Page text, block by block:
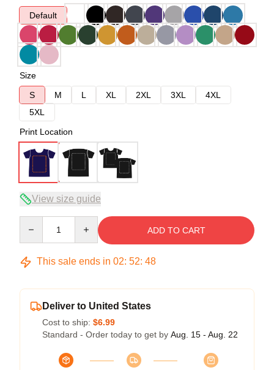
Default
Size
S
M L XL 2XL 3XL
4XL
5XL
Print Location
View size guide
ADD TO CART
This sale ends in 02: 52: 47
Deliver to United States
Cost to ship: $6.99
Standard - Order today to get by Aug. 15 - Aug. 22